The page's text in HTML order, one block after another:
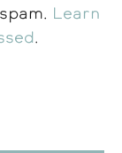
Learn
.